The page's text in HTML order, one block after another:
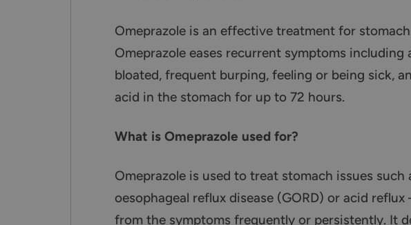
Omeprazole is an effective treatment for
Omeprazole eases recurrent symptoms
bloated, frequent burping, feeling or being sick,
acid in the stomach for up to 72 hours.
What is Omeprazole used for?
Omeprazole is used to treat stomach issues
oesophageal reflux disease (GORD) or acid
from the symptoms frequently or persistently. It